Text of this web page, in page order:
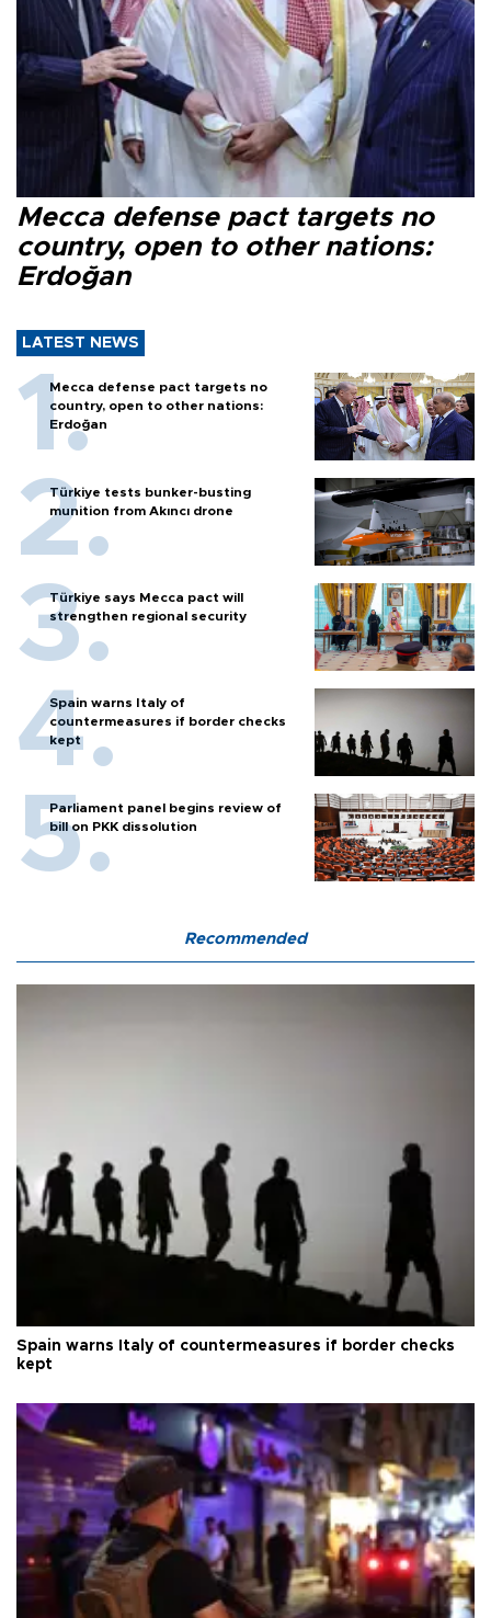
Mecca defense pact targets no
country, open to other nations:
Erdoğan
LATEST NEWS
Mecca defense pact targets no
country, open to other nations:
Erdoğan
Türkiye tests bunker-busting
munition from Akıncı drone
Türkiye says Mecca pact will
strengthen regional security
Spain warns Italy of
countermeasures if border checks
kept
Parliament panel begins review of
bill on PKK dissolution
Recommended
Spain warns Italy of countermeasures if border checks
kept